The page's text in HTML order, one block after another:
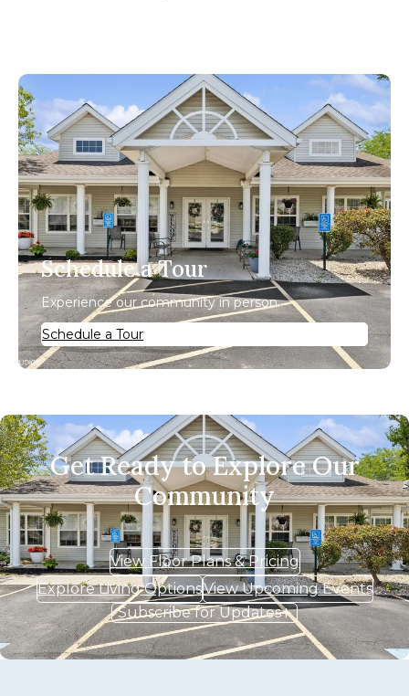
Schedule a Tour
Experience our community in person.
Schedule a Tour
Get Ready to Explore Our
Community
View Floor Plans & Pricing
Explore Living OptionsView Upcoming Events
Subscribe for Updates